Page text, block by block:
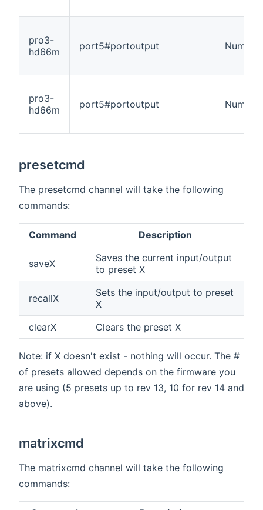
pro3-
hd66m
port5#portoutput Number
pro3-
hd66m
port5#portoutput Number
presetcmd
The presetcmd channel will take the following
commands:
Command Description
saveX
Saves the current input/output
to preset X
recallX
Sets the input/output to preset
X
clearX
Clears the preset X
Note: if X doesn't exist - nothing will occur. The #
of presets allowed depends on the firmware you
are using (5 presets up to rev 13, 10 for rev 14 and
above).
matrixcmd
The matrixcmd channel will take the following
commands: